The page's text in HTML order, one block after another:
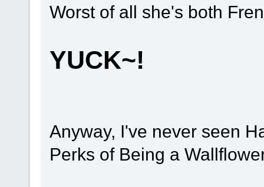
Worst of all she's both
YUCK~!
Anyway, I've never seen
Perks of Being a